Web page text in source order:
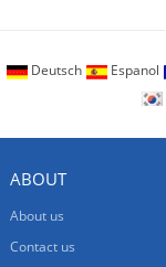
Deutsch Espanol
ABOUT
About us
Contact us